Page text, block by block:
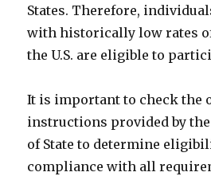
States. Therefore,
with historically low rates
the U.S. are eligible to
It is important to check the
instructions provided by the
of State to determine
compliance with all